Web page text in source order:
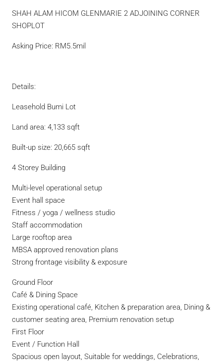
SHAH ALAM HICOM GLENMARIE 2 ADJOINING CORNER
SHOPLOT
Asking Price: RM5.5mil
Details:
Leasehold Bumi Lot
Land area: 4,133 sqft
Built-up size: 20,665 sqft
4 Storey Building
Multi-level operational setup
Event hall space
Fitness / yoga / wellness studio
Staff accommodation
Large rooftop area
MBSA approved renovation plans
Strong frontage visibility & exposure
Ground Floor
Café & Dining Space
Existing operational café, Kitchen & preparation area, Dining &
customer seating area, Premium renovation setup
First Floor
Event / Function Hall
Spacious open layout, Suitable for weddings, Celebrations,